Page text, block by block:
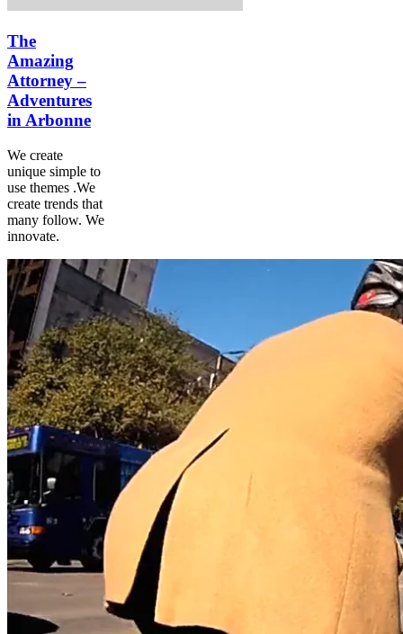
The
Amazing
Attorney –
Adventures
in Arbonne
We create
unique simple to
use themes .We
create trends that
many follow. We
innovate.